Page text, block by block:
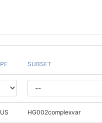
SUBSET
HG002complexvar